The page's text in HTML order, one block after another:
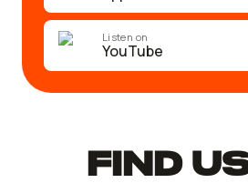
Listen on
YouTube
find US